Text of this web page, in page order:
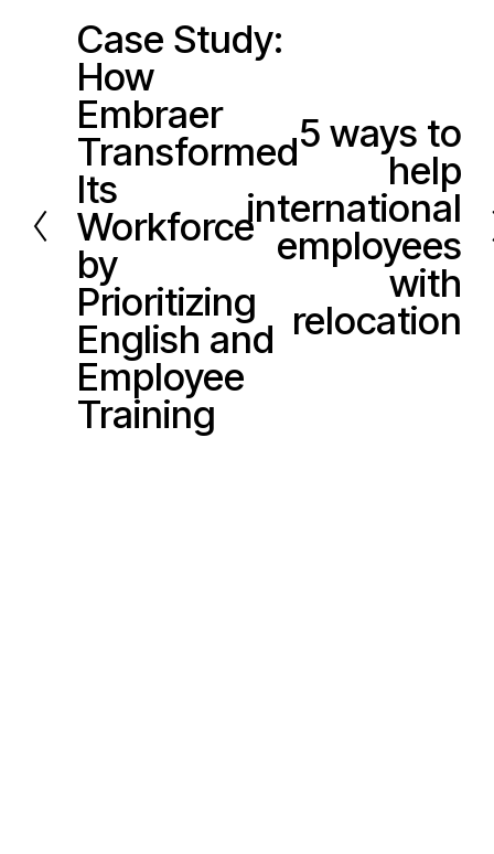
P
r
e
v
o
u
s
Case Study:
How
Embraer
Transformed
Its
Workforce
by
Prioritizing
English and
Employee
Training
e
x
t
5 ways to
help
international
employees
with
relocation